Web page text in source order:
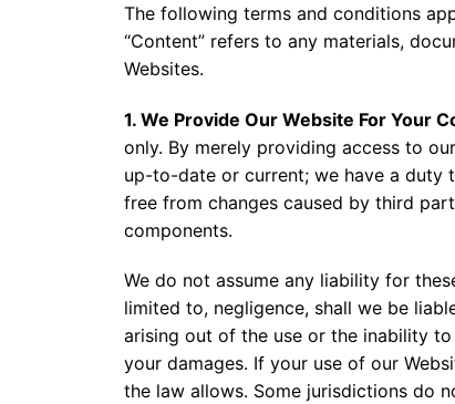
The following terms and conditions
“Content” refers to any materials,
Websites.
1. We Provide Our Website For Your
only. By merely providing access to
up-to-date or current; we have a duty
free from changes caused by third
components.
We do not assume any liability for
limited to, negligence, shall we be
arising out of the use or the inability
your damages. If your use of our
the law allows. Some jurisdictions do